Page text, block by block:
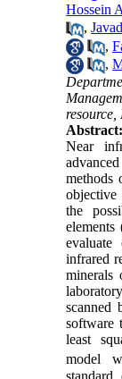
Hossein
,
,
,
Abstract:
Near
methods
objective
the
evaluate
infrared
minerals
scanned
software
least
model